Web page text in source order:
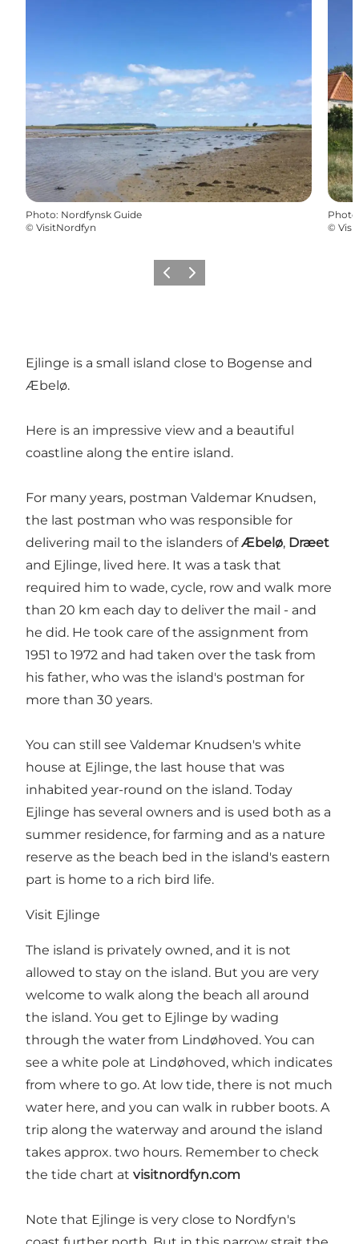
Photo: Nordfynsk Guide
© VisitNordfyn
Photo
©
Previous
Next
Ejlinge is a small island close to Bogense and
Æbelø.
Here is an impressive view and a beautiful
coastline along the entire island.
For many years, postman Valdemar Knudsen,
the last postman who was responsible for
delivering mail to the islanders ofÆbelø, Dræet
and Ejlinge, lived here. It was a task that
required him to wade, cycle, row and walk more
than 20 km each day to deliver the mail - and
he did. He took care of the assignment from
1951 to 1972 and had taken over the task from
his father, who was the island's postman for
more than 30 years.
You can still see Valdemar Knudsen's white
house at Ejlinge, the last house that was
inhabited year-round on the island. Today
Ejlinge has several owners and is used both as a
summer residence, for farming and as a nature
reserve as the beach bed in the island's eastern
part is home to a rich bird life.
Visit Ejlinge
The island is privately owned, and it is not
allowed to stay on the island. But you are very
welcome to walk along the beach all around
the island. You get to Ejlinge by wading
through the water from Lindøhoved. You can
see a white pole at Lindøhoved, which indicates
from where to go. At low tide, there is not much
water here, and you can walk in rubber boots. A
trip along the waterway and around the island
takes approx. two hours. Remember to check
the tide chart at visitnordfyn.com
Note that Ejlinge is very close to Nordfyn's